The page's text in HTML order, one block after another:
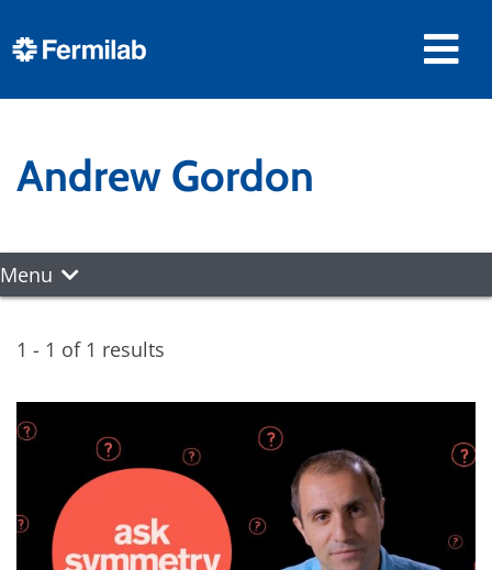
Andrew Gordon
Menu
1 - 1 of 1 results